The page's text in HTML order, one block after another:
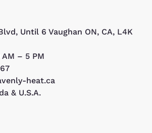
Until 6 Vaughan ON, CA, L4K
– 5 PM
heat.ca
& U.S.A.